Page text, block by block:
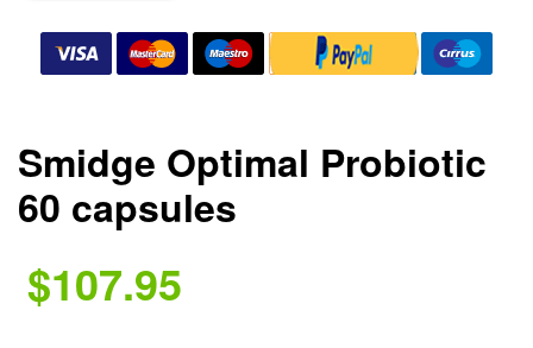
Smidge Optimal Probiotic
60 capsules
$107.95